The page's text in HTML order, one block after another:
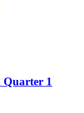
Quarter 1